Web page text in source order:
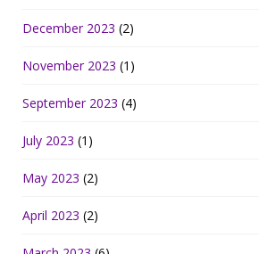
December 2023 (2)
November 2023 (1)
September 2023 (4)
July 2023 (1)
May 2023 (2)
April 2023 (2)